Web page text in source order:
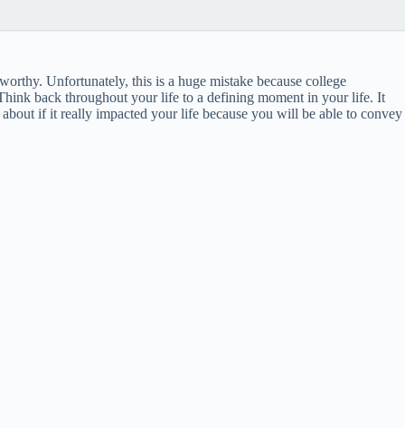
Unfortunately, this is a huge mistake because college
back throughout your life to a defining moment in your life. It
if it really impacted your life because you will be able to convey